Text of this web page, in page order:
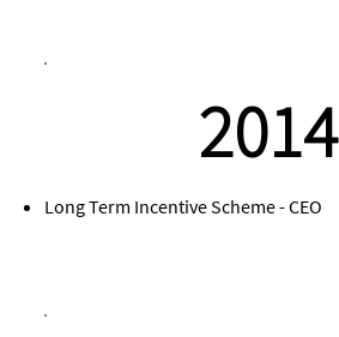
2014
Long Term Incentive Scheme - CEO